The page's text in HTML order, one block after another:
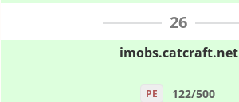
26
imobs.catcraft.net
PE 122/500